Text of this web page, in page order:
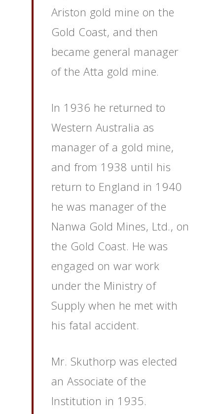
Ariston gold mine on the
Gold Coast, and then
became general manager
of the Atta gold mine.
In 1936 he returned to
Western Australia as
manager of a gold mine,
and from 1938 until his
return to England in 1940
he was manager of the
Nanwa Gold Mines, Ltd., on
the Gold Coast. He was
engaged on war work
under the Ministry of
Supply when he met with
his fatal accident.
Mr. Skuthorp was elected
an Associate of the
Institution in 1935.